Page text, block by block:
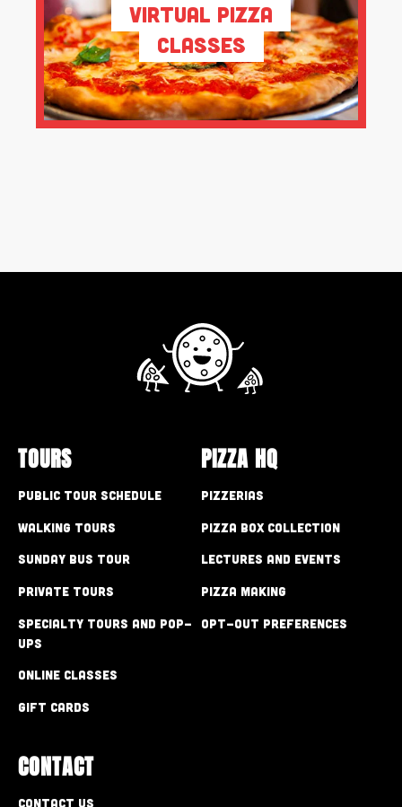
Virtual Pizza
Classes
TOURS
Public Tour Schedule
Walking Tours
Sunday Bus Tour
Private Tours
Specialty Tours and Pop-
Ups
Online Classes
Gift Cards
PIZZA HQ
Pizzerias
Pizza Box Collection
Lectures and Events
Pizza Making
Opt-out preferences
CONTACT
Contact Us